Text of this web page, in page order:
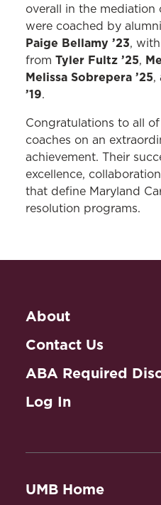
overall in the mediation
were coached by alumni
Paige Bellamy ’23,
from Tyler Fultz ’25,
Melissa Sobrepera ’25,
’19.
Congratulations to all
coaches on an
achievement. Their
excellence,
that define Maryland
resolution programs.
About
Contact Us
ABA Required
Log In
UMB Home